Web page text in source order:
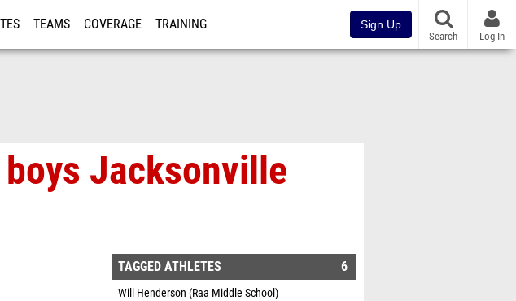
TEAMS COVERAGE TRAINING Sign Up
Search Log In
Jacksonville
TAGGED ATHLETES 6
Will Henderson (Raa Middle School)